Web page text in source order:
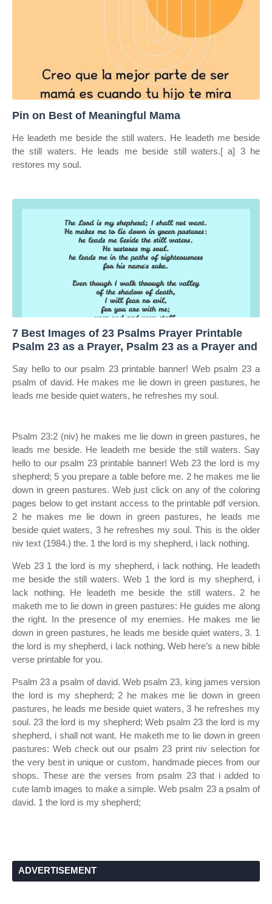
Pin on Best of Meaningful Mama
He leadeth me beside the still waters. He leadeth me beside
the still waters. He leads me beside still waters.[ a] 3 he
restores my soul.
7 Best Images of 23 Psalms Prayer Printable
Psalm 23 as a Prayer, Psalm 23 as a Prayer and
Say hello to our psalm 23 printable banner! Web psalm 23 a
psalm of david. He makes me lie down in green pastures, he
leads me beside quiet waters, he refreshes my soul.
Psalm 23:2 (niv) he makes me lie down in green pastures, he
leads me beside. He leadeth me beside the still waters. Say
hello to our psalm 23 printable banner! Web 23 the lord is my
shepherd; 5 you prepare a table before me. 2 he makes me lie
down in green pastures. Web just click on any of the coloring
pages below to get instant access to the printable pdf version.
2 he makes me lie down in green pastures, he leads me
beside quiet waters, 3 he refreshes my soul. This is the older
niv text (1984.) the. 1 the lord is my shepherd, i lack nothing.
Web 23 1 the lord is my shepherd, i lack nothing. He leadeth
me beside the still waters. Web 1 the lord is my shepherd, i
lack nothing. He leadeth me beside the still waters. 2 he
maketh me to lie down in green pastures: He guides me along
the right. In the presence of my enemies. He makes me lie
down in green pastures, he leads me beside quiet waters, 3. 1
the lord is my shepherd, i lack nothing. Web here’s a new bible
verse printable for you.
Psalm 23 a psalm of david. Web psalm 23, king james version
the lord is my shepherd; 2 he makes me lie down in green
pastures, he leads me beside quiet waters, 3 he refreshes my
soul. 23 the lord is my shepherd; Web psalm 23 the lord is my
shepherd, i shall not want. He maketh me to lie down in green
pastures: Web check out our psalm 23 print niv selection for
the very best in unique or custom, handmade pieces from our
shops. These are the verses from psalm 23 that i added to
cute lamb images to make a simple. Web psalm 23 a psalm of
david. 1 the lord is my shepherd;
ADVERTISEMENT